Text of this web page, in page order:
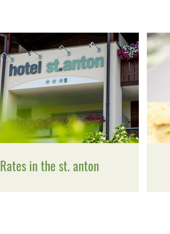
Rates in the st. anton